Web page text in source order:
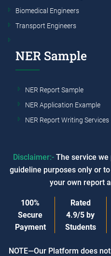
Biomedical Engineers
Transport Engineers
NER Sample
NER Report Sample
NER Application Example
NER Report Writing Services
Disclaimer:- The service
guideline purposes only or
your own report
100%
Secure
Payment
Rated
4.9/5 by
Students
NOTE—Our Platform does